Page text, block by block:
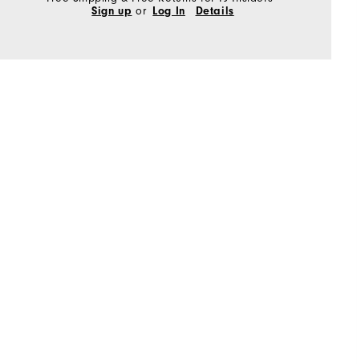
Sign up or Log In Details